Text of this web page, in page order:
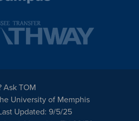
Ask TOM
University of Memphis
Updated: 9/5/25